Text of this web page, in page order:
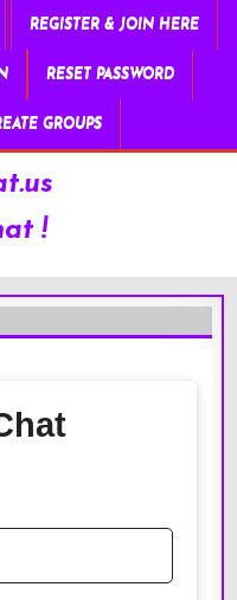
REGISTER & JOIN HERE
RESET PASSWORD
GROUPS
!